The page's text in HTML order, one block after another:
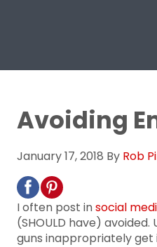
Avoiding
January 17, 2018 By Rob
I often post insocial
(SHOULD have)
guns inappropriately